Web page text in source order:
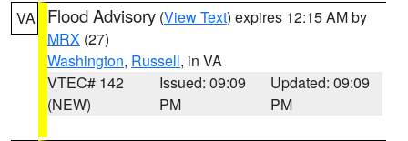
VA Flood Advisory (View Text) expires 12:15 AM by
MRX (27)
Washington, Russell, in VA
VTEC# 142
(NEW)
Issued: 09:09
PM
Updated: 09:09
PM